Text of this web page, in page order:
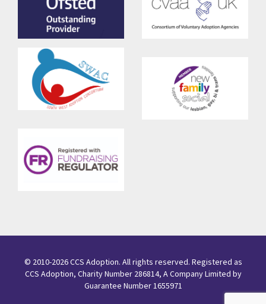
© 2010-2026 CCS Adoption. All rights reserved. Registered as
CCS Adoption, Charity Number 286814, A Company Limited by
Guarantee Number 1655971